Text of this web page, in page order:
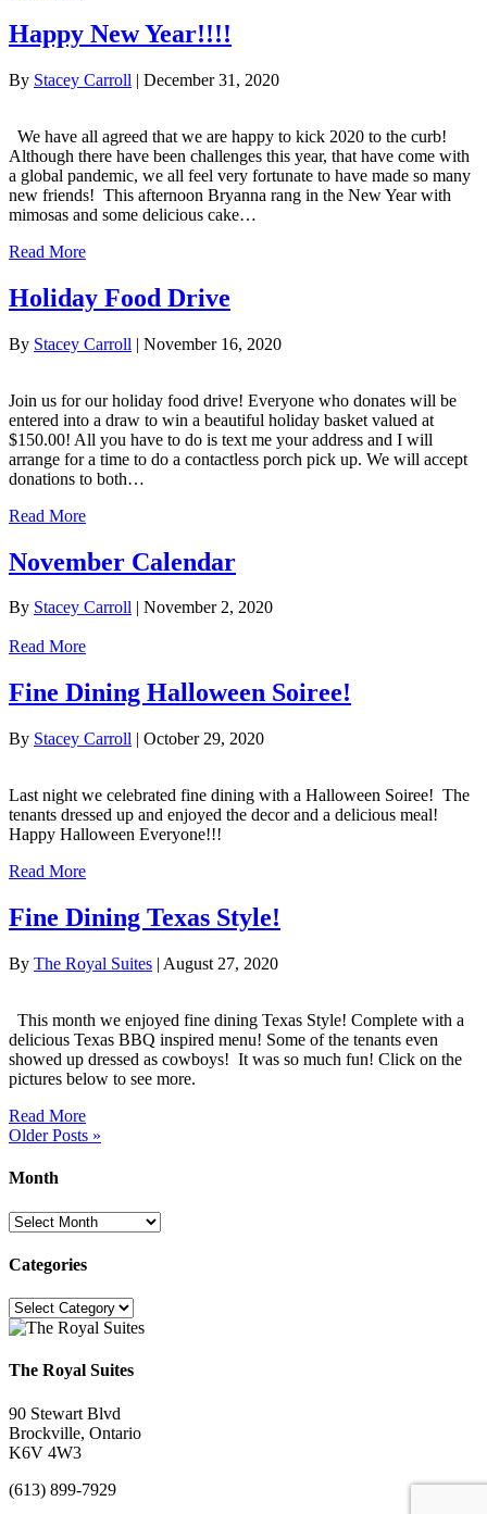
Happy New Year!!!!
By Stacey Carroll | December 31, 2020
We have all agreed that we are happy to kick 2020 to the curb!
Although there have been challenges this year, that have come with
a global pandemic, we all feel very fortunate to have made so many
new friends! This afternoon Bryanna rang in the New Year with
mimosas and some delicious cake…
Read More
Holiday Food Drive
By Stacey Carroll | November 16, 2020
Join us for our holiday food drive! Everyone who donates will be
entered into a draw to win a beautiful holiday basket valued at
$150.00! All you have to do is text me your address and I will
arrange for a time to do a contactless porch pick up. We will accept
donations to both…
Read More
November Calendar
By Stacey Carroll November 2, 2020
Read More
Fine Dining Halloween Soiree!
By Stacey Carroll | October 29, 2020
Last night we celebrated fine dining with a Halloween Soiree! The
tenants dressed up and enjoyed the decor and a delicious meal!
Happy Halloween Everyone!!!
Read More
Fine Dining Texas Style!
By The Royal Suites | August 27, 2020
This month we enjoyed fine dining Texas Style! Complete with a
delicious Texas BBQ inspired menu! Some of the tenants even
showed up dressed as cowboys! It was so much fun! Click on the
pictures below to see more.
Read More
Older Posts »
Month
Month
Categories
Categories
The Royal Suites
90 Stewart Blvd
Brockville, Ontario
K6V 4W3
(613) 899-7929